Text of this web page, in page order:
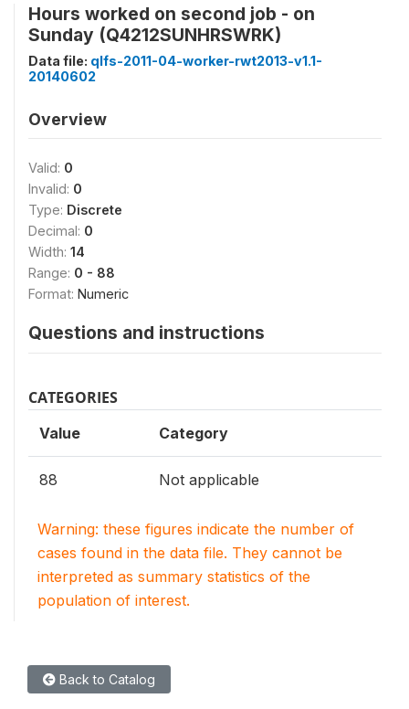
Hours worked on second job - on
Sunday (Q4212SUNHRSWRK)
Data file: qlfs-2011-04-worker-rwt2013-v1.1-
20140602
Overview
Valid: 0
Invalid: 0
Type: Discrete
Decimal: 0
Width: 14
Range: 0 - 88
Format: Numeric
Questions and instructions
CATEGORIES
Value Category
88 Not applicable
Warning: these figures indicate the number of
cases found in the data file. They cannot be
interpreted as summary statistics of the
population of interest.
Back to Catalog